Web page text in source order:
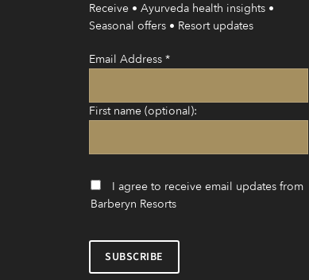
Receive • Ayurveda health insights •
Seasonal offers • Resort updates
Email Address *
First name (optional):
I agree to receive email updates from
Barberyn Resorts